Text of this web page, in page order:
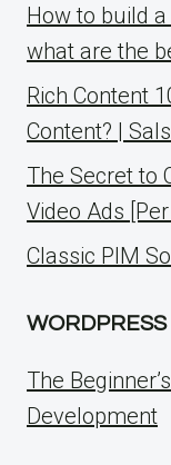
How to build
what are the
Rich Content
Content? |
The Secret to
Video Ads
Classic PIM
The
Development